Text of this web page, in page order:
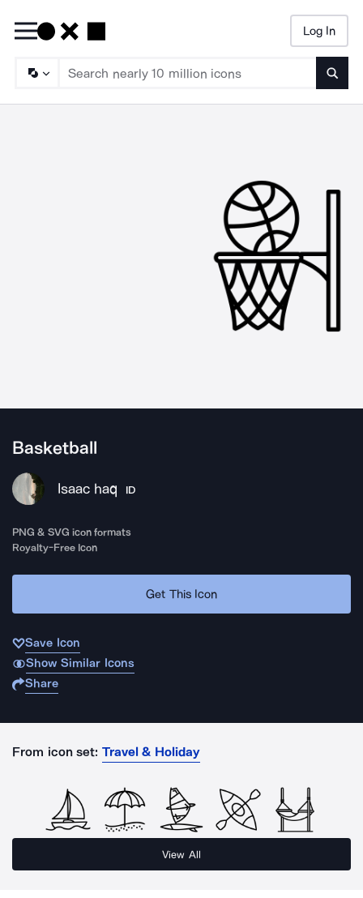
Log In
Basketball
Isaac haq ID
PNG & SVG icon formats
Royalty-Free Icon
Get This Icon
Save Icon
Show Similar Icons
Share
From icon set: Travel & Holiday
View All